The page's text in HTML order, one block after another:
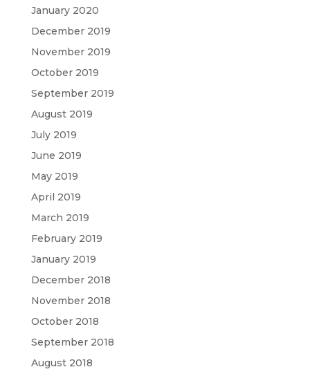
January 2020
December 2019
November 2019
October 2019
September 2019
August 2019
July 2019
June 2019
May 2019
April 2019
March 2019
February 2019
January 2019
December 2018
November 2018
October 2018
September 2018
August 2018